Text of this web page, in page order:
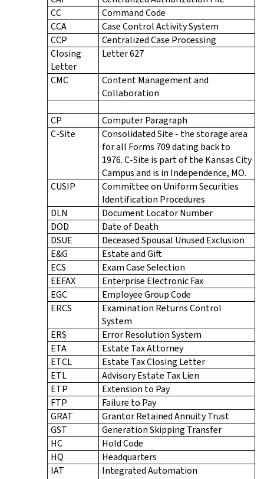
CC
Command Code
CCA
Case Control Activity System
CCP
Centralized Case Processing
Closing
Letter
Letter 627
CMC
Content Management and
Collaboration
CP
Computer Paragraph
C-Site
Consolidated Site - the storage area
for all Forms 709 dating back to
1976. C-Site is part of the Kansas City
Campus and is in Independence, MO.
CUSIP
Committee on Uniform Securities
Identification Procedures
DLN
Document Locator Number
DOD
Date of Death
DSUE
Deceased Spousal Unused Exclusion
E&G
Estate and Gift
ECS
Exam Case Selection
EEFAX
Enterprise Electronic Fax
EGC
Employee Group Code
ERCS
Examination Returns Control
System
ERS
Error Resolution System
ETA
Estate Tax Attorney
ETCL
Estate Tax Closing Letter
ETL
Advisory Estate Tax Lien
ETP
Extension to Pay
FTP
Failure to Pay
GRAT
Grantor Retained Annuity Trust
GST
Generation Skipping Transfer
HC
Hold Code
HQ
Headquarters
IAT
Integrated Automation